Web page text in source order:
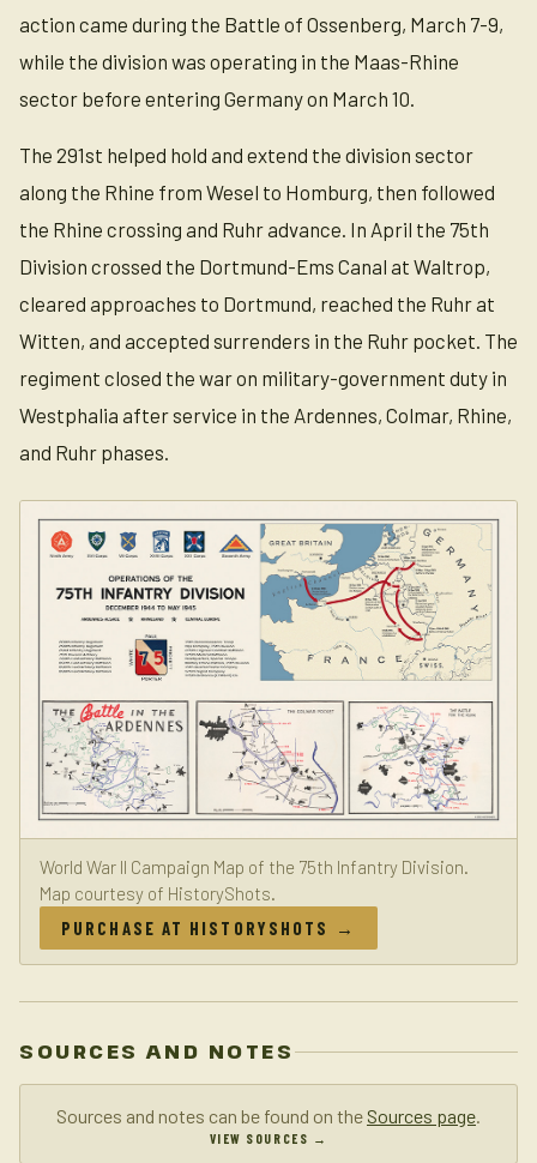
action came during the Battle of Ossenberg, March 7-9,
while the division was operating in the Maas-Rhine
sector before entering Germany on March 10.
The 291st helped hold and extend the division sector
along the Rhine from Wesel to Homburg, then followed
the Rhine crossing and Ruhr advance. In April the 75th
Division crossed the Dortmund-Ems Canal at Waltrop,
cleared approaches to Dortmund, reached the Ruhr at
Witten, and accepted surrenders in the Ruhr pocket. The
regiment closed the war on military-government duty in
Westphalia after service in the Ardennes, Colmar, Rhine,
and Ruhr phases.
World War II Campaign Map of the 75th Infantry Division.
Map courtesy of HistoryShots.
PURCHASE AT HISTORYSHOTS →
SOURCES AND NOTES
Sources and notes can be found on the Sources page.
VIEW SOURCES →